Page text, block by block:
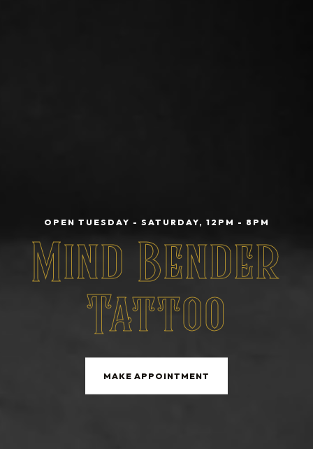
OPEN TUESDAY - SATURDAY, 12PM - 8PM
Mind Bender
Tattoo
MAKE APPOINTMENT